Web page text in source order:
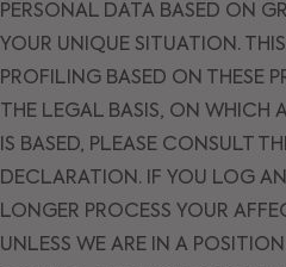
PERSONAL DATA BASED ON
YOUR UNIQUE SITUATION.
PROFILING BASED ON THESE
THE LEGAL BASIS, ON WHICH
IS BASED, PLEASE CONSULT
DECLARATION. IF YOU LOG
LONGER PROCESS YOUR
UNLESS WE ARE IN A